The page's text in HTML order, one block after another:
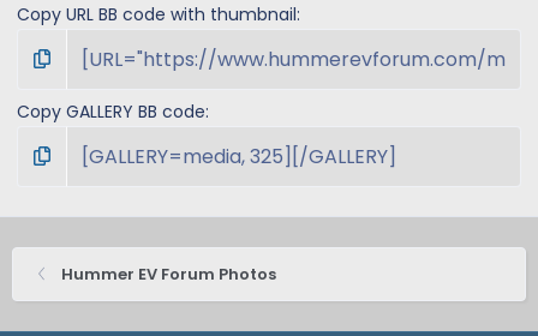
Copy URL BB code with thumbnail
Copy GALLERY BB code
Hummer EV Forum Photos